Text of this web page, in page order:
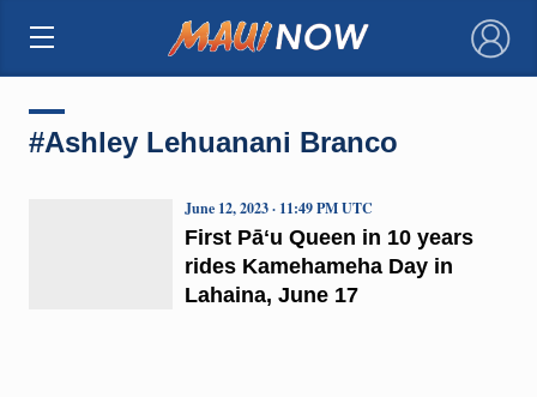
×
#Ashley Lehuanani Branco
First Pāʻu Queen in 10 years
rides Kamehameha Day in
Lahaina, June 17
June 12, 2023 · 11:49 PM UTC